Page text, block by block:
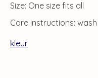
Size: One size fits all
Care instructions:
kleur